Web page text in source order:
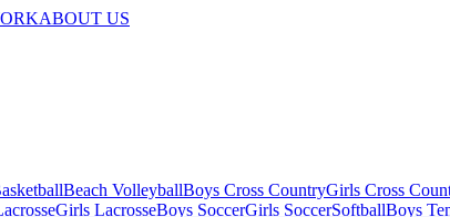
ABOUT US
Beach VolleyballBoys Cross CountryGirls Cross
Girls LacrosseBoys SoccerGirls SoccerSoftballBoys